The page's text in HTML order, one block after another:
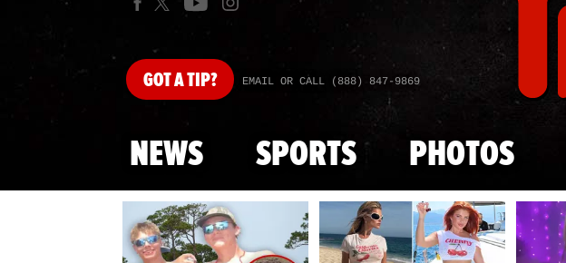
GOTA TIP? EMAIL OR CALL (888) 847-9869
NEWS SPORTS PHOTOS